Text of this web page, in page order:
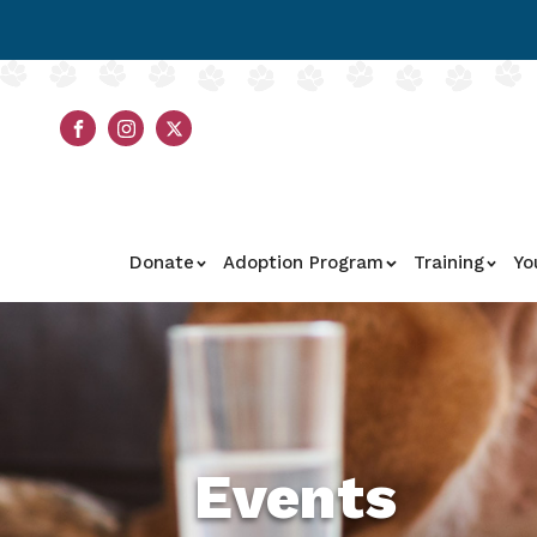
Donate Adoption Program Training
Events